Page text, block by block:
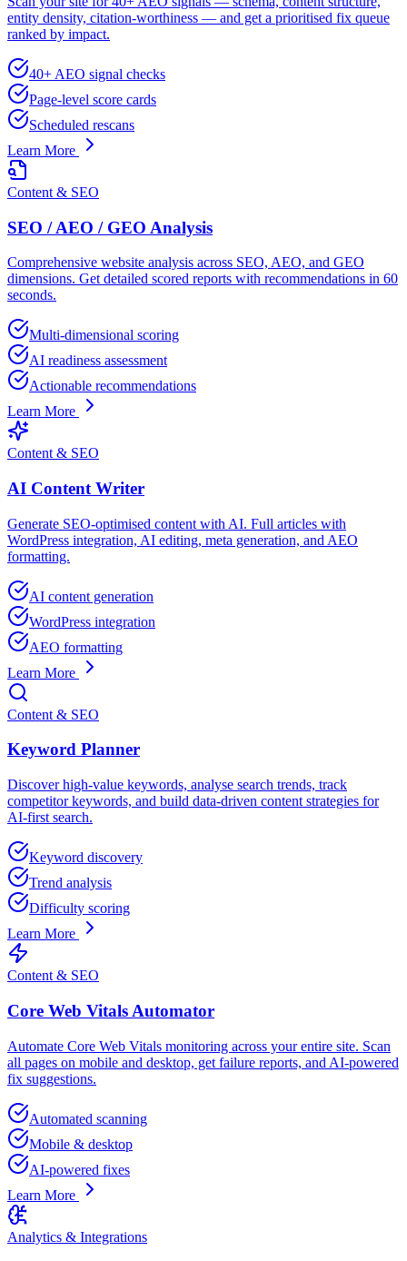
entity density, citation-worthiness — and get a prioritised fix queue
ranked by impact.
40+ AEO signal checks
Page-level score cards
Scheduled rescans
Learn More
Content & SEO
SEO / AEO / GEO Analysis
Comprehensive website analysis across SEO, AEO, and GEO
dimensions. Get detailed scored reports with recommendations in 60
seconds.
Multi-dimensional scoring
AI readiness assessment
Actionable recommendations
Learn More
Content & SEO
AI Content Writer
Generate SEO-optimised content with AI. Full articles with
WordPress integration, AI editing, meta generation, and AEO
formatting.
AI content generation
WordPress integration
AEO formatting
Learn More
Content & SEO
Keyword Planner
Discover high-value keywords, analyse search trends, track
competitor keywords, and build data-driven content strategies for
AI-first search.
Keyword discovery
Trend analysis
Difficulty scoring
Learn More
Content & SEO
Core Web Vitals Automator
Automate Core Web Vitals monitoring across your entire site. Scan
all pages on mobile and desktop, get failure reports, and AI-powered
fix suggestions.
Automated scanning
Mobile & desktop
AI-powered fixes
Learn More
Analytics & Integrations